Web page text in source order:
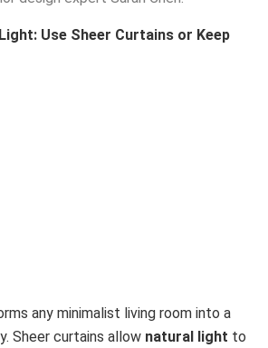
Use Sheer Curtains or Keep
any minimalist living room into a
Sheer curtains allow natural light to